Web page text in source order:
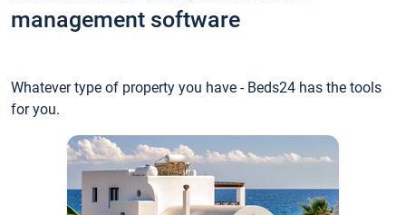
management software
Whatever type of property you have - Beds24 has the tools
for you.